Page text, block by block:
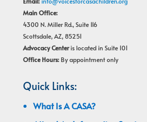
Main Office:
4300 N. Miller Rd., Suite 116
Scottsdale, AZ, 85251
Advocacy Centeris located in Suite 101
Office Hours:By appointment only
Quick Links:
What Is A CASA?